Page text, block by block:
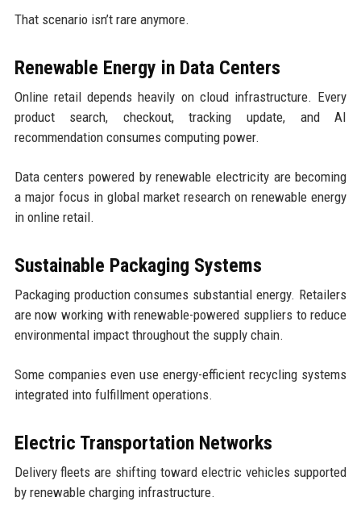
That scenario isn’t rare anymore.
Renewable Energy in Data Centers
Online retail depends heavily on cloud infrastructure. Every
product search, checkout, tracking update, and AI
recommendation consumes computing power.
Data centers powered by renewable electricity are becoming
a major focus in global market research on renewable energy
in online retail.
Sustainable Packaging Systems
Packaging production consumes substantial energy. Retailers
are now working with renewable-powered suppliers to reduce
environmental impact throughout the supply chain.
Some companies even use energy-efficient recycling systems
integrated into fulfillment operations.
Electric Transportation Networks
Delivery fleets are shifting toward electric vehicles supported
by renewable charging infrastructure.